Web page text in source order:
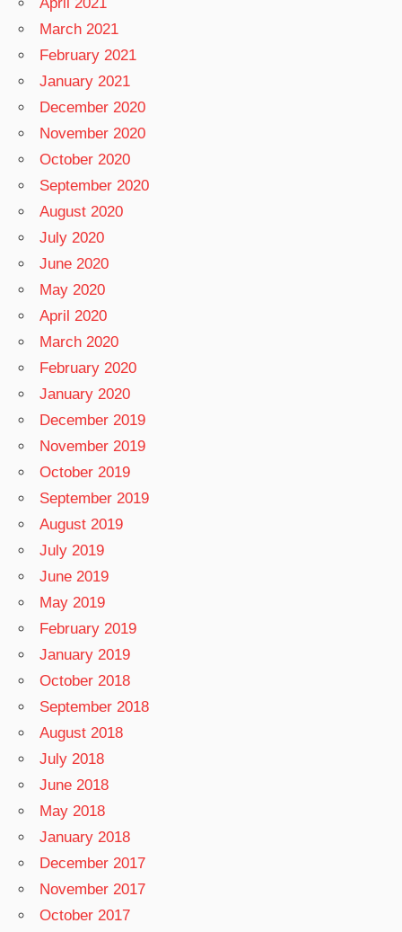
April 2021
March 2021
February 2021
January 2021
December 2020
November 2020
October 2020
September 2020
August 2020
July 2020
June 2020
May 2020
April 2020
March 2020
February 2020
January 2020
December 2019
November 2019
October 2019
September 2019
August 2019
July 2019
June 2019
May 2019
February 2019
January 2019
October 2018
September 2018
August 2018
July 2018
June 2018
May 2018
January 2018
December 2017
November 2017
October 2017